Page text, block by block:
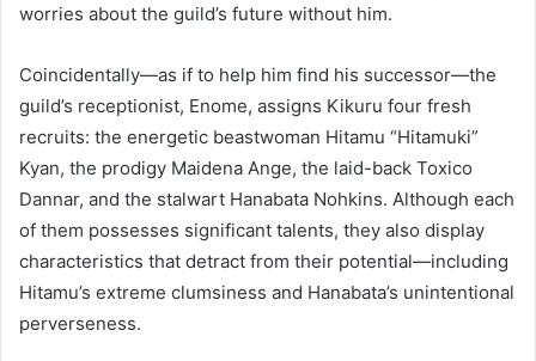
worries about the guild’s future without him.
Coincidentally—as if to help him find his successor—the
guild’s receptionist, Enome, assigns Kikuru four fresh
recruits: the energetic beastwoman Hitamu “Hitamuki”
Kyan, the prodigy Maidena Ange, the laid-back Toxico
Dannar, and the stalwart Hanabata Nohkins. Although each
of them possesses significant talents, they also display
characteristics that detract from their potential—including
Hitamu’s extreme clumsiness and Hanabata’s unintentional
perverseness.